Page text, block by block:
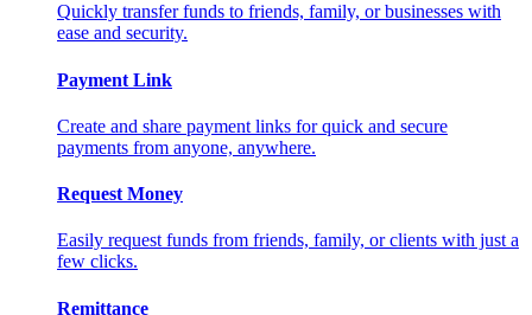
Quickly transfer funds to friends, family, or businesses with
ease and security.
Payment Link
Create and share payment links for quick and secure
payments from anyone, anywhere.
Request Money
Easily request funds from friends, family, or clients with just a
few clicks.
Remittance